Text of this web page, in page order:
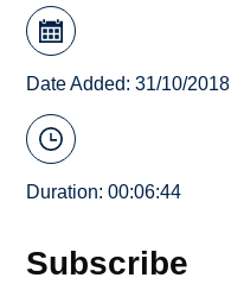
Date Added: 31/10/2018
Duration: 00:06:44
Subscribe